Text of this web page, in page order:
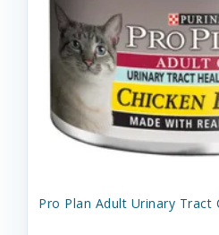
Pro Plan Adult Urinary Tract